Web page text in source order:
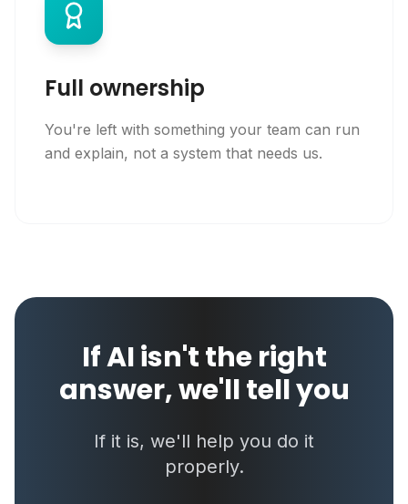
Full ownership
You're left with something your team can run
and explain, not a system that needs us.
If AI isn't the right
answer, we'll tell you
If it is, we'll help you do it
properly.